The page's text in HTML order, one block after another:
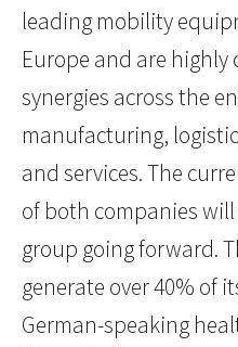
leading mobility
Europe and are
synergies across the
manufacturing,
and services. The
of both companies
group going forward.
generate over 40% of
German-speaking